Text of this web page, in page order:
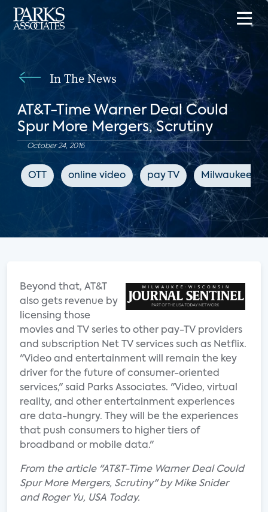
In The News
AT&T-Time Warner Deal Could
Spur More Mergers, Scrutiny
October 24, 2016
OTT online video pay TV Milwaukee
Beyond that, AT&T
also gets revenue by
licensing those
movies and TV series to other pay-TV providers
and subscription Net TV services such as Netflix.
"Video and entertainment will remain the key
driver for the future of consumer-oriented
services," said Parks Associates. "Video, virtual
reality, and other entertainment experiences
are data-hungry. They will be the experiences
that push consumers to higher tiers of
broadband or mobile data."
From the article "AT&T-Time Warner Deal Could
Spur More Mergers, Scrutiny" by Mike Snider
and Roger Yu, USA Today.